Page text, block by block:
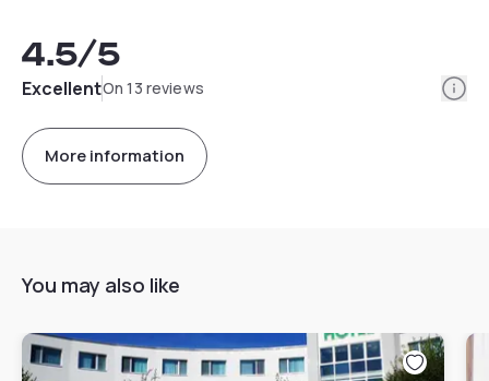
4.5/5
ExcellentOn 13 reviews
More information
You may also like